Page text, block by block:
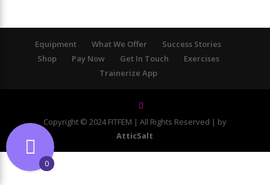
Equipment What We Offer
Success Stories
Shop
Pay Now Get In Touch
Exercises
Trainerize App
Copyright © 2024 FITFEM | All Rights Reserved | by
AtticSalt
0